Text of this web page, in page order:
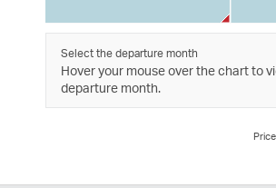
Select the departure month
Hover your mouse over the chart to
departure month.